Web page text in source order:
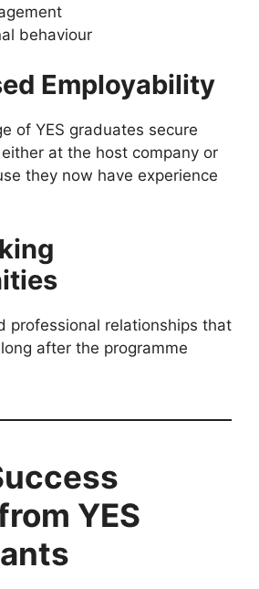
behaviour
Employability
of YES graduates secure
at the host company or
they now have experience
professional relationships that
after the programme
YES